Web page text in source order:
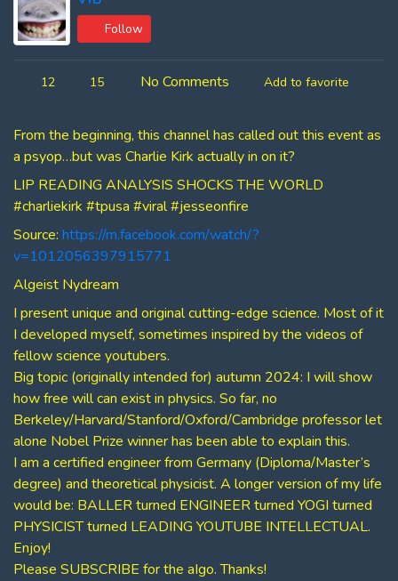
Follow
12 15 No Comments Add to favorite
From the beginning, this channel has called out this event as
a psyop…but was Charlie Kirk actually in on it?
LIP READING ANALYSIS SHOCKS THE WORLD
#charliekirk #tpusa #viral #jesseonfire
Source: https://m.facebook.com/watch/?
v=1012056397915771
Algeist Nydream
I present unique and original cutting-edge science. Most of it
I developed myself, sometimes inspired by the videos of
fellow science youtubers.
Big topic (originally intended for) autumn 2024: I will show
how free will can exist in physics. So far, no
Berkeley/Harvard/Stanford/Oxford/Cambridge professor let
alone Nobel Prize winner has been able to explain this.
I am a certified engineer from Germany (Diploma/Master’s
degree) and theoretical physicist. A longer version of my life
would be: BALLER turned ENGINEER turned YOGI turned
PHYSICIST turned LEADING YOUTUBE INTELLECTUAL.
Enjoy!
Please SUBSCRIBE for the aIgo. Thanks!